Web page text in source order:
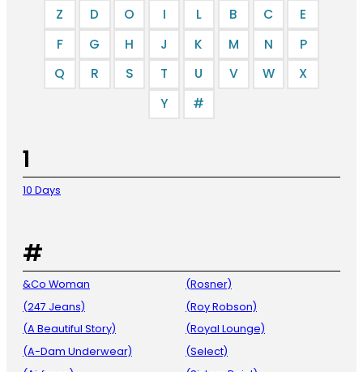
Z
D O I L B C
E
F
G H J K M N
P
Q
R S T U V W
X
Y
#
1
10 Days
#
&Co Woman
(247 Jeans)
(A Beautiful Story)
(A-Dam Underwear)
(Rosner)
(Roy Robson)
(Royal Lounge)
(Select)